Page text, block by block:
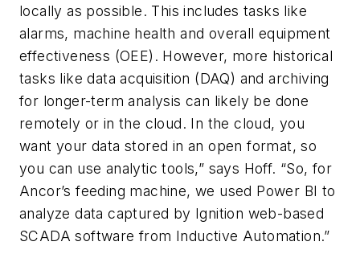
locally as possible. This includes tasks like
alarms, machine health and overall equipment
effectiveness (OEE). However, more historical
tasks like data acquisition (DAQ) and archiving
for longer-term analysis can likely be done
remotely or in the cloud. In the cloud, you
want your data stored in an open format, so
you can use analytic tools,” says Hoff. “So, for
Ancor’s feeding machine, we used Power BI to
analyze data captured by Ignition web-based
SCADA software from Inductive Automation.”